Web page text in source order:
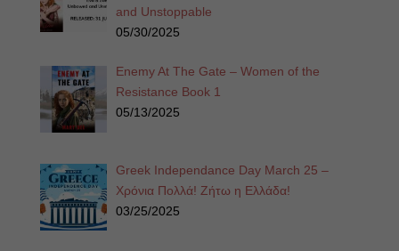
and Unstoppable
05/30/2025
Enemy At The Gate – Women of the
Resistance Book 1
05/13/2025
Greek Independance Day March 25 –
Χρόνια Πολλά! Ζήτω η Ελλάδα!
03/25/2025